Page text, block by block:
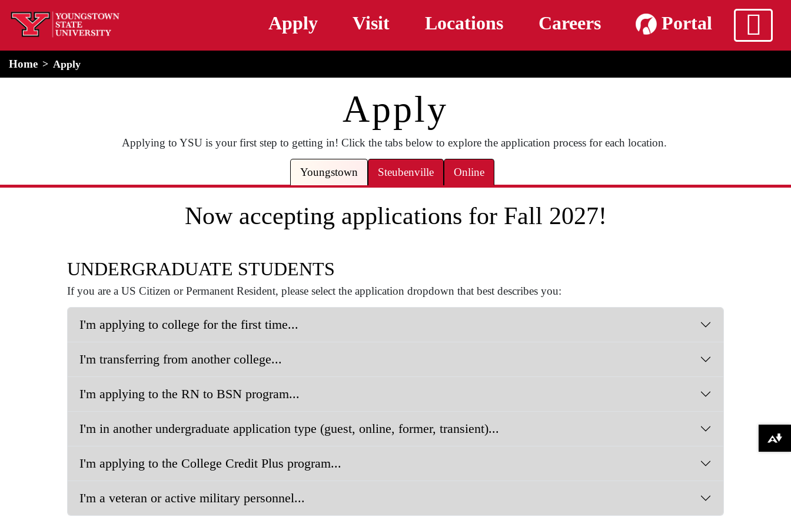
home
Apply Visit Locations Careers Portal
Home Apply
Apply
Applying to YSU is your first step to getting in! Click the tabs below to explore the application process for each location.
Youngstown Steubenville Online
Now accepting applications for Fall 2027!
UNDERGRADUATE STUDENTS
If you are a US Citizen or Permanent Resident, please select the application dropdown that best describes you:
I'm applying to college for the first time...
I'm transferring from another college...
I'm applying to the RN to BSN program...
I'm in another undergraduate application type (guest, online, former, transient)...
I'm applying to the College Credit Plus program...
I'm a veteran or active military personnel...
Download alternative formats ...